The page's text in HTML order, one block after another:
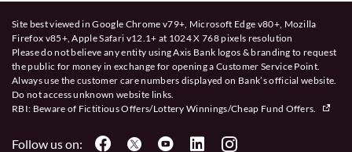
Site best viewed in Google Chrome v79+, Microsoft Edge v80+, Mozilla
Firefox v85+, Apple Safari v12.1+ at 1024 X 768 pixels resolution
Please do not believe any entity using Axis Bank logos & branding to request
the public for money in exchange for opening a Customer Service Point.
Always use the customer care numbers displayed on Bank’s official website.
Do not access unknown website links.
RBI: Beware of Fictitious Offers/Lottery Winnings/Cheap Fund Offers.
Follow us on: